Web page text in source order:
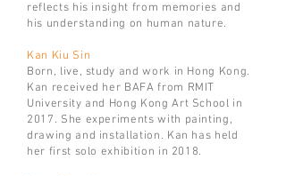
reflects his insight from memories and
his understanding on human nature.
Kan Kiu Sin
Born, live, study and work in Hong Kong.
Kan received her BAFA from RMIT
University and Hong Kong Art School in
2017. She experiments with painting,
drawing and installation. Kan has held
her first solo exhibition in 2018.